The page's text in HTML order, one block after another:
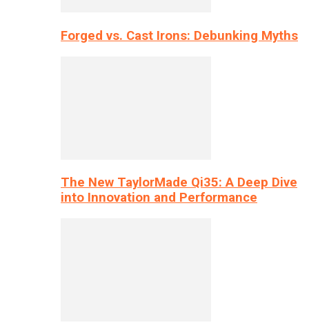
Forged vs. Cast Irons: Debunking Myths
The New TaylorMade Qi35: A Deep Dive
into Innovation and Performance